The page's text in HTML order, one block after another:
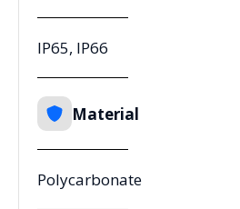
IP65, IP66
Material
Polycarbonate